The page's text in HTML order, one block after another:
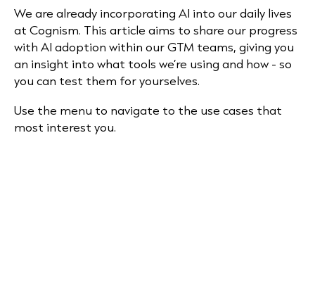
We are already incorporating AI into our daily lives
at Cognism. This article aims to share our progress
with AI adoption within our GTM teams, giving you
an insight into what tools we’re using and how - so
you can test them for yourselves.
Use the menu to navigate to the use cases that
most interest you.